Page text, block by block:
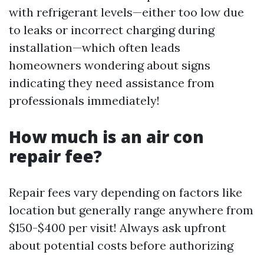
with refrigerant levels—either too low due
to leaks or incorrect charging during
installation—which often leads
homeowners wondering about signs
indicating they need assistance from
professionals immediately!
How much is an air con
repair fee?
Repair fees vary depending on factors like
location but generally range anywhere from
$150-$400 per visit! Always ask upfront
about potential costs before authorizing